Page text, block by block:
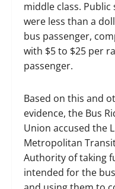
middle class. Public
were less than a
bus passenger,
with $5 to $25 per
passenger.
Based on this and
evidence, the Bus
Union accused the
Metropolitan
Authority of taking
intended for the